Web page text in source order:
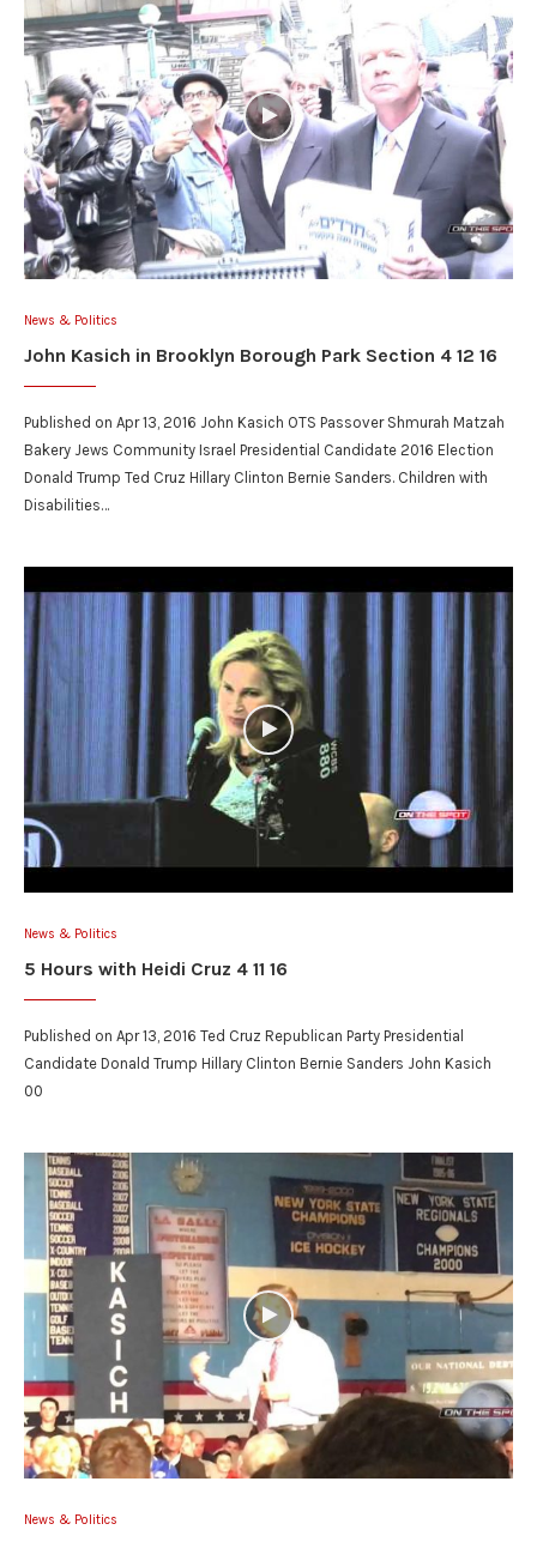
News & Politics
John Kasich in Brooklyn Borough Park Section 4 12 16
Published on Apr 13, 2016 John Kasich OTS Passover Shmurah Matzah
Bakery Jews Community Israel Presidential Candidate 2016 Election
Donald Trump Ted Cruz Hillary Clinton Bernie Sanders. Children with
Disabilities…
News & Politics
5 Hours with Heidi Cruz 4 11 16
Published on Apr 13, 2016 Ted Cruz Republican Party Presidential
Candidate Donald Trump Hillary Clinton Bernie Sanders John Kasich
00
News & Politics